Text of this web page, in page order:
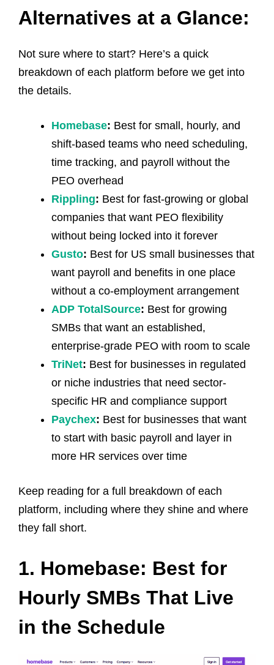
Alternatives at a Glance:
Not sure where to start? Here’s a quick
breakdown of each platform before we get into
the details.
Homebase: Best for small, hourly, and
shift-based teams who need scheduling,
time tracking, and payroll without the
PEO overhead
Rippling: Best for fast-growing or global
companies that want PEO flexibility
without being locked into it forever
Gusto: Best for US small businesses that
want payroll and benefits in one place
without a co-employment arrangement
ADP TotalSource: Best for growing
SMBs that want an established,
enterprise-grade PEO with room to scale
TriNet: Best for businesses in regulated
or niche industries that need sector-
specific HR and compliance support
Paychex: Best for businesses that want
to start with basic payroll and layer in
more HR services over time
Keep reading for a full breakdown of each
platform, including where they shine and where
they fall short.
1. Homebase: Best for
Hourly SMBs That Live
in the Schedule